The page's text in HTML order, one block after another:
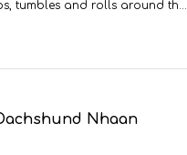
tumbles and rolls around th...
Nhaan